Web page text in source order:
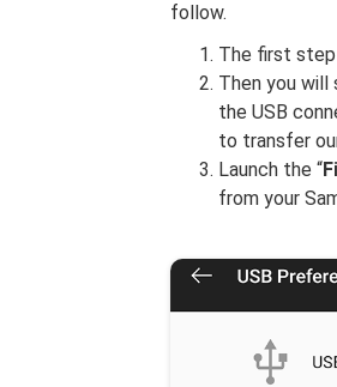
follow.
The first step
Then you will
the USB
to transfer
Launch the “
from your